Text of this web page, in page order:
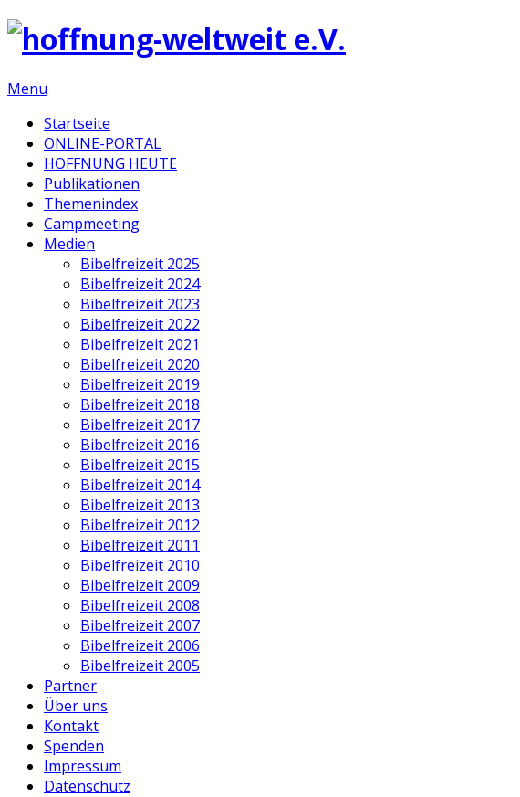
Menu
Startseite
ONLINE-PORTAL
HOFFNUNG HEUTE
Publikationen
Themenindex
Campmeeting
Medien
Bibelfreizeit 2025
Bibelfreizeit 2024
Bibelfreizeit 2023
Bibelfreizeit 2022
Bibelfreizeit 2021
Bibelfreizeit 2020
Bibelfreizeit 2019
Bibelfreizeit 2018
Bibelfreizeit 2017
Bibelfreizeit 2016
Bibelfreizeit 2015
Bibelfreizeit 2014
Bibelfreizeit 2013
Bibelfreizeit 2012
Bibelfreizeit 2011
Bibelfreizeit 2010
Bibelfreizeit 2009
Bibelfreizeit 2008
Bibelfreizeit 2007
Bibelfreizeit 2006
Bibelfreizeit 2005
Partner
Über uns
Kontakt
Spenden
Impressum
Datenschutz